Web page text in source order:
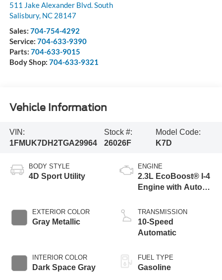
511 Jake Alexander Blvd. South
Salisbury, NC 28147
Sales: 704-754-4292
Service: 704-633-9390
Parts: 704-633-9015
Body Shop: 704-633-9321
Vehicle Information
VIN:
1FMUK7DH2TGA29964
Stock #:
26026F
Model Code:
K7D
BODY STYLE
4D Sport Utility
EXTERIOR COLOR
Gray Metallic
INTERIOR COLOR
Dark Space Gray
ENGINE
2.3L EcoBoost® I-4
Engine with Auto
Technology
TRANSMISSION
10-Speed
Automatic
FUEL TYPE
Gasoline